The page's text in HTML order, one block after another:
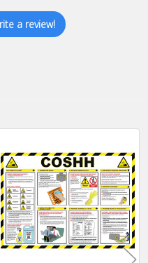
a review!